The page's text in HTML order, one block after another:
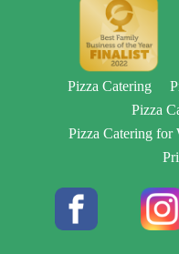
Pizza Catering
Pizza
Pizza Catering for